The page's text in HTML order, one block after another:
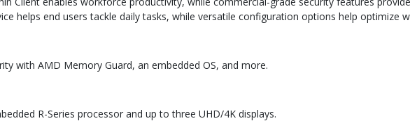
helps end users tackle daily tasks, while versatile configuration options help optimize
with AMD Memory Guard, an embedded OS, and more.
R-Series processor and up to three UHD/4K displays.